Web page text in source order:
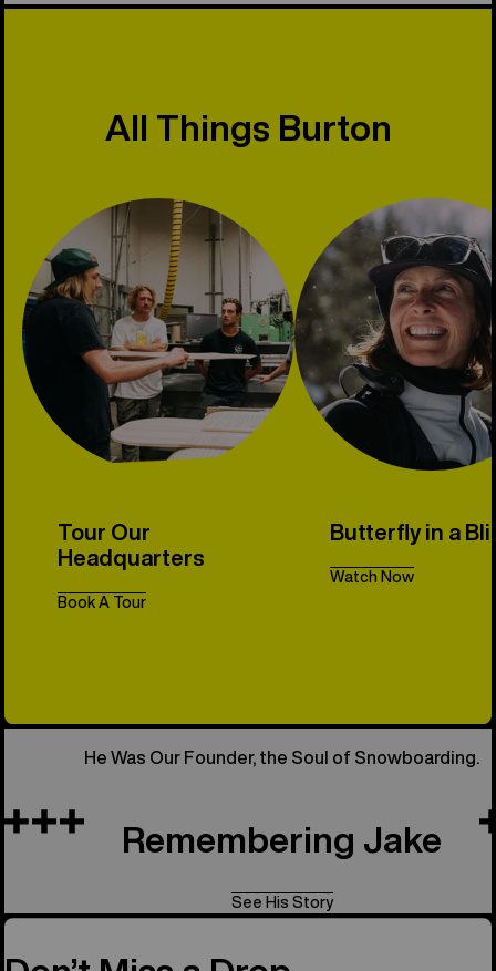
All Things Burton
Tour Our
Headquarters
Book A Tour
Butterfly in a
Watch Now
All Things
He Was Our Founder, the Soul of Snowboarding.
Remembering Jake
See His Story